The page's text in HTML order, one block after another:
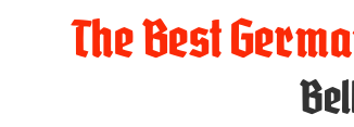
The Best